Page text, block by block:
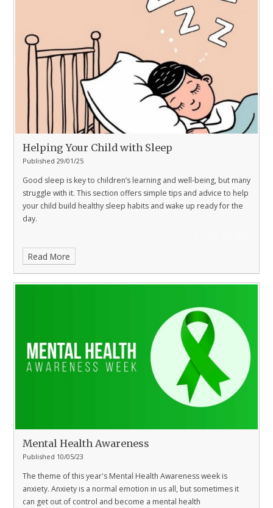
Helping Your Child with Sleep
Published 29/01/25
Good sleep is key to children’s learning and well-being, but many
struggle with it. This section offers simple tips and advice to help
your child build healthy sleep habits and wake up ready for the
day.
Read More
Mental Health Awareness
Published 10/05/23
The theme of this year's Mental Health Awareness week is
anxiety. Anxiety is a normal emotion in us all, but sometimes it
can get out of control and become a mental health